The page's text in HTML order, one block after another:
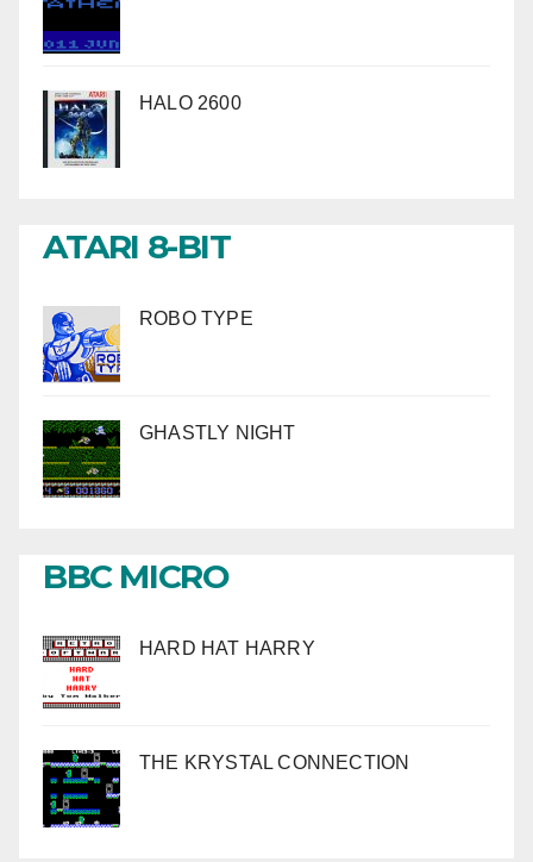
HALO 2600
ATARI 8-BIT
ROBO TYPE
GHASTLY NIGHT
BBC MICRO
HARD HAT HARRY
THE KRYSTAL CONNECTION